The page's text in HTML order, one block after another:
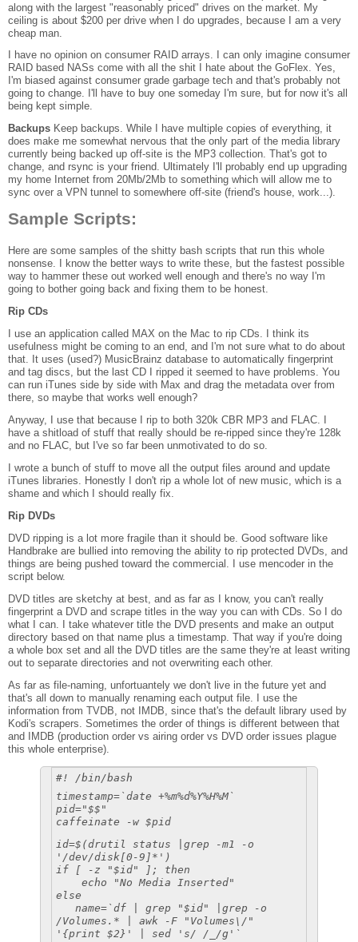
along with the largest "reasonably priced" drives on the market. My
ceiling is about $200 per drive when I do upgrades, because I am a very
cheap man.
I have no opinion on consumer RAID arrays. I can only imagine consumer
RAID based NASs come with all the shit I hate about the GoFlex. Yes,
I'm biased against consumer grade garbage tech and that's probably not
going to change. I'll have to buy one someday I'm sure, but for now it's all
being kept simple.
Backups Keep backups. While I have multiple copies of everything, it
does make me somewhat nervous that the only part of the media library
currently being backed up off-site is the MP3 collection. That's got to
change, and rsync is your friend. Ultimately I'll probably end up upgrading
my home Internet from 20Mb/2Mb to something which will allow me to
sync over a VPN tunnel to somewhere off-site (friend's house, work...).
Sample Scripts:
Here are some samples of the shitty bash scripts that run this whole
nonsense. I know the better ways to write these, but the fastest possible
way to hammer these out worked well enough and there's no way I'm
going to bother going back and fixing them to be honest.
Rip CDs
I use an application called MAX on the Mac to rip CDs. I think its
usefulness might be coming to an end, and I'm not sure what to do about
that. It uses (used?) MusicBrainz database to automatically fingerprint
and tag discs, but the last CD I ripped it seemed to have problems. You
can run iTunes side by side with Max and drag the metadata over from
there, so maybe that works well enough?
Anyway, I use that because I rip to both 320k CBR MP3 and FLAC. I
have a shitload of stuff that really should be re-ripped since they're 128k
and no FLAC, but I've so far been unmotivated to do so.
I wrote a bunch of stuff to move all the output files around and update
iTunes libraries. Honestly I don't rip a whole lot of new music, which is a
shame and which I should really fix.
Rip DVDs
DVD ripping is a lot more fragile than it should be. Good software like
Handbrake are bullied into removing the ability to rip protected DVDs, and
things are being pushed toward the commercial. I use mencoder in the
script below.
DVD titles are sketchy at best, and as far as I know, you can't really
fingerprint a DVD and scrape titles in the way you can with CDs. So I do
what I can. I take whatever title the DVD presents and make an output
directory based on that name plus a timestamp. That way if you're doing
a whole box set and all the DVD titles are the same they're at least writing
out to separate directories and not overwriting each other.
As far as file-naming, unfortuantely we don't live in the future yet and
that's all down to manually renaming each output file. I use the
information from TVDB, not IMDB, since that's the default library used by
Kodi's scrapers. Sometimes the order of things is different between that
and IMDB (production order vs airing order vs DVD order issues plague
this whole enterprise).
#! /bin/bash
timestamp=`date +%m%d%Y%H%M`
pid="$$"
caffeinate -w $pid
id=$(drutil status |grep -m1 -o
'/dev/disk[0-9]*')
if [ -z "$id" ]; then
echo "No Media Inserted"
else
name=`df | grep "$id" |grep -o
/Volumes.* | awk -F "Volumes\/"
'{print $2}' | sed 's/ /_/g'`